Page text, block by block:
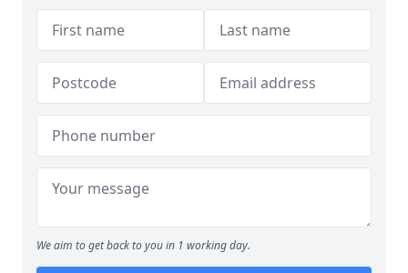
We aim to get back to you in 1 working day.